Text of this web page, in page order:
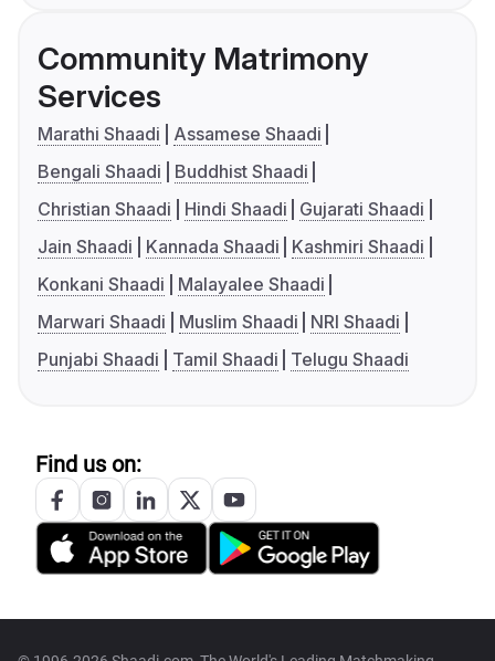
Community Matrimony
Services
Marathi Shaadi
Assamese Shaadi
Bengali Shaadi
Buddhist Shaadi
Christian Shaadi
Hindi Shaadi
Gujarati Shaadi
Jain Shaadi
Kannada Shaadi
Kashmiri Shaadi
Konkani Shaadi
Malayalee Shaadi
Marwari Shaadi
Muslim Shaadi
NRI Shaadi
Punjabi Shaadi
Tamil Shaadi Telugu Shaadi
Find us on: